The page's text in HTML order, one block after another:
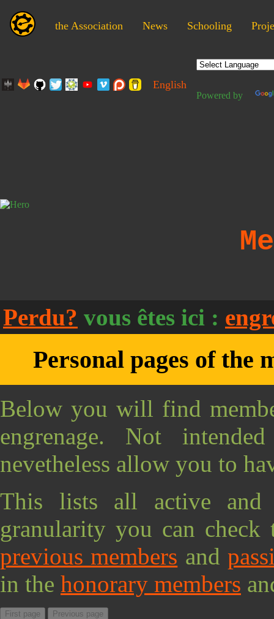
the Association News Schooling
English
Powered by
Perdu? vous êtes ici :
Personal pages of the
Below you will find
engrenage. Not
nevetheless allow you to
This lists all active and
granularity you can
previous members and
in the honorary members
First page
Previous page